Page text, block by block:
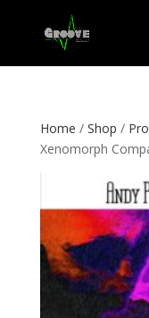
Home / Shop /
Xenomorph